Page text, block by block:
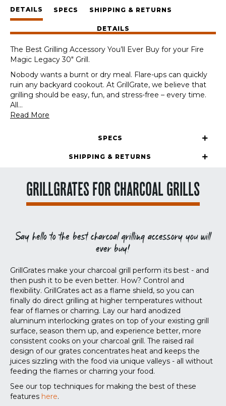
Legacy
30"
quantity
DETAILS SPECS SHIPPING & RETURNS
DETAILS
The Best Grilling Accessory You’ll Ever Buy for your Fire
Magic Legacy 30″ Grill.
Nobody wants a burnt or dry meal. Flare-ups can quickly
ruin any backyard cookout. At GrillGrate, we believe that
grilling should be easy, fun, and stress-free – every time.
All...
Read More
SPECS
SHIPPING & RETURNS
GRILLGRATES FOR CHARCOAL GRILLS
Say hello to the best charcoal grilling accessory you will
ever buy!
GrillGrates make your charcoal grill perform its best - and
then push it to be even better. How? Control and
flexibility. GrillGrates act as a flame shield, so you can
finally do direct grilling at higher temperatures without
fear of flames or charring. Lay our hard anodized
aluminum interlocking grates on top of your existing grill
surface, season them up, and experience better, more
consistent cooks on your charcoal grill. The raised rail
design of our grates concentrates heat and keeps the
juices sizzling with the food via unique valleys - all without
feeding the flames or charring your food.
See our top techniques for making the best of these
features here.